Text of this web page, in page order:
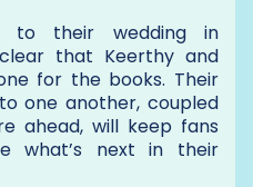
to their wedding in
that Keerthy and
for the books. Their
one another, coupled
ahead, will keep fans
what’s next in their